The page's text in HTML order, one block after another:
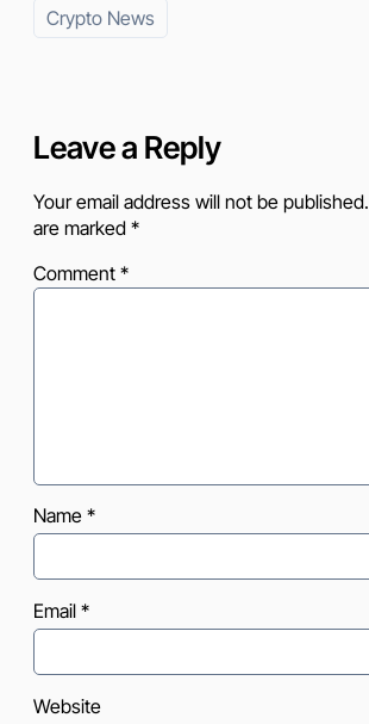
Crypto News
Leave a Reply
Your email address will not be published.
are marked *
Comment *
Name *
Email *
Website